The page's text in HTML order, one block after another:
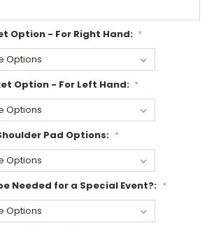
Option - For Right Hand: *
Option - For Left Hand: *
Pad Options: *
Needed for a Special Event?: *